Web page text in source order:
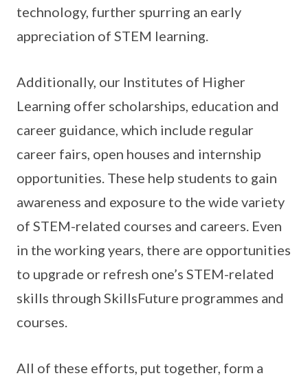
technology, further spurring an early
appreciation of STEM learning.
Additionally, our Institutes of Higher
Learning offer scholarships, education and
career guidance, which include regular
career fairs, open houses and internship
opportunities. These help students to gain
awareness and exposure to the wide variety
of STEM-related courses and careers. Even
in the working years, there are opportunities
to upgrade or refresh one’s STEM-related
skills through SkillsFuture programmes and
courses.
All of these efforts, put together, form a